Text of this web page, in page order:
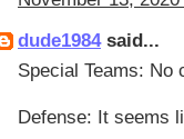
dude1984said...
Special Teams: No
Defense: It seems